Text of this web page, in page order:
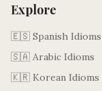
Explore
🇪🇸 Spanish Idioms
🇸🇦 Arabic Idioms
🇰🇷 Korean Idioms